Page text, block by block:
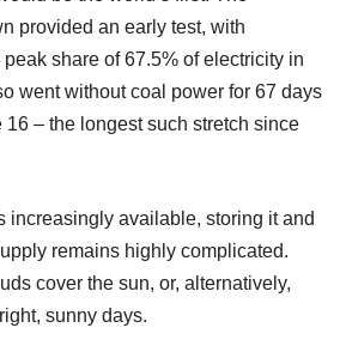
provided an early test, with
share of 67.5% of electricity in
went without coal power for 67 days
16 – the longest such stretch since
increasingly available, storing it and
remains highly complicated.
cover the sun, or, alternatively,
sunny days.